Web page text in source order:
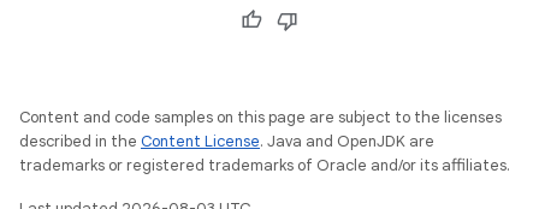
Content and code samples on this page are subject to the licenses
described in the Content License. Java and OpenJDK are
trademarks or registered trademarks of Oracle and/or its affiliates.